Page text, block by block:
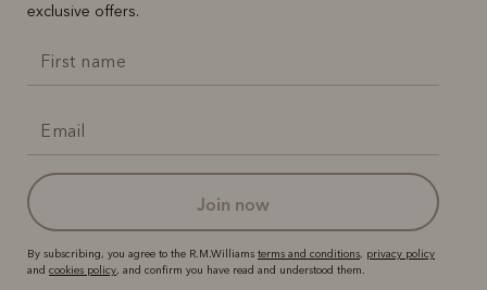
exclusive offers.
join now
By subscribing, you agree to the R.M.Williams terms and conditions, privacy policy
and cookies policy, and confirm you have read and understood them.